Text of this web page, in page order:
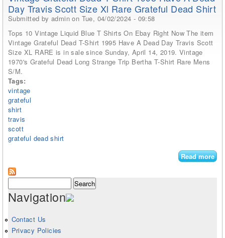
Day Travis Scott Size Xl Rare Grateful Dead Shirt
Submitted byadmin on Tue, 04/02/2024 - 09:58
Tops 10 Vintage Liquid Blue T Shirts On Ebay Right Now The item
Vintage Grateful Dead T-Shirt 1995 Have A Dead Day Travis Scott
Size XL RARE is in sale since Sunday, April 14, 2019. Vintage
1970's Grateful Dead Long Strange Trip Bertha T-Shirt Rare Mens
S/M.
Tags:
vintage
grateful
shirt
travis
scott
grateful dead shirt
Read more
Search form
Navigation
Contact Us
Privacy Policies